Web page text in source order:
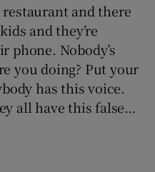
and there
and they’re
Nobody’s
you doing? Put your
has this voice.
all have this false…